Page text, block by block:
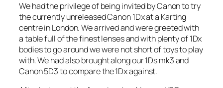
We had the privilege of being invited by Canon to try
the currently unreleased Canon 1Dx at a Karting
centre in London. We arrived and were greeted with
a table full of the finest lenses and with plenty of 1Dx
bodies to go around we were not short of toys to play
with. We had also brought along our 1Ds mk3 and
Canon 5D3 to compare the 1Dx against.